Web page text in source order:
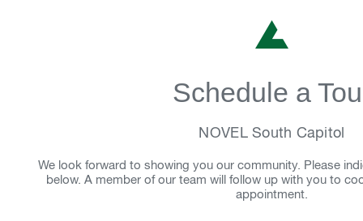
Schedule a
NOVEL South Capitol
We look forward to showing you our community. Please
below. A member of our team will follow up with you to
appointment.